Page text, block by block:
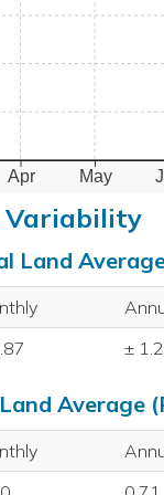
Apr May
Variability
Land
±
Average